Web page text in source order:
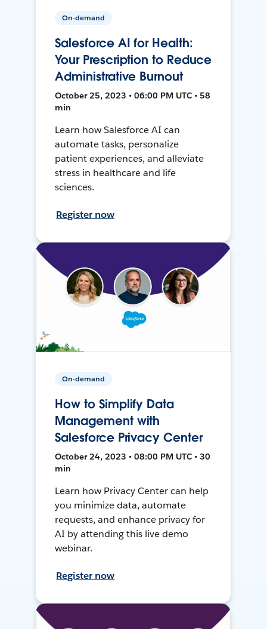
On-demand
Salesforce AI for Health:
Your Prescription to Reduce
Administrative Burnout
October 25, 2023 • 06:00 PM UTC • 58
min
Learn how Salesforce AI can
automate tasks, personalize
patient experiences, and alleviate
stress in healthcare and life
sciences.
Register now
On-demand
How to Simplify Data
Management with
Salesforce Privacy Center
October 24, 2023 • 08:00 PM UTC • 30
min
Learn how Privacy Center can help
you minimize data, automate
requests, and enhance privacy for
AI by attending this live demo
webinar.
Register now